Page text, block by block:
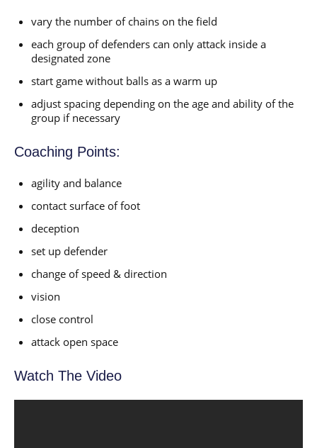
vary the number of chains on the field
each group of defenders can only attack inside a
designated zone
start game without balls as a warm up
adjust spacing depending on the age and ability of the
group if necessary
Coaching Points:
agility and balance
contact surface of foot
deception
set up defender
change of speed & direction
vision
close control
attack open space
Watch The Video